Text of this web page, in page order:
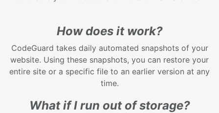
How does it work?
CodeGuard takes daily automated snapshots of your
website. Using these snapshots, you can restore your
entire site or a specific file to an earlier version at any
time.
What if I run out of storage?